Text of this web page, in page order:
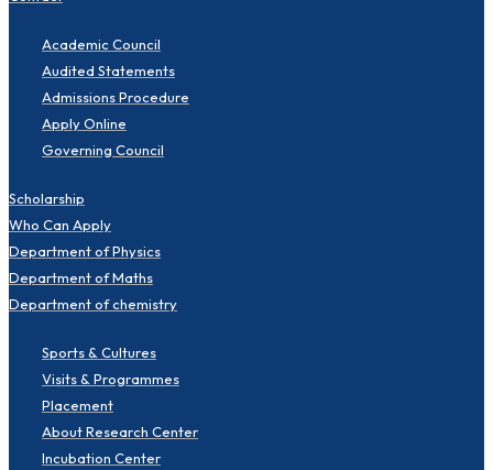
Academic Council
Audited Statements
Admissions Procedure
Apply Online
Governing Council
Scholarship
Who Can Apply
Department of Physics
Department of Maths
Department of chemistry
Sports & Cultures
Visits & Programmes
Placement
About Research Center
Incubation Center